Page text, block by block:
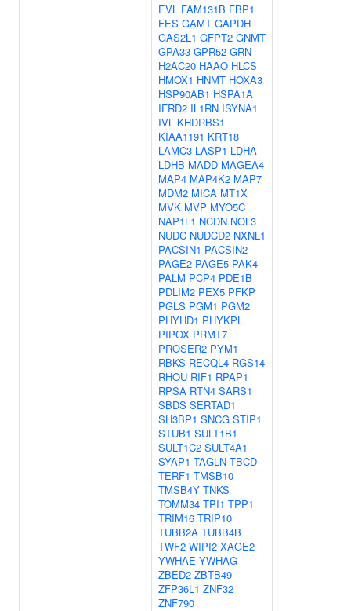
EVL FAM131B FBP1
FES GAMT GAPDH
GAS2L1 GFPT2 GNMT
GPA33 GPR52 GRN
H2AC20 HAAO HLCS
HMOX1 HNMT HOXA3
HSP90AB1 HSPA1A
IFRD2 IL1RN ISYNA1
IVL KHDRBS1
KIAA1191 KRT18
LAMC3 LASP1 LDHA
LDHB MADD MAGEA4
MAP4 MAP4K2 MAP7
MDM2 MICA MT1X
MVK MVP MYO5C
NAP1L1 NCDN NOL3
NUDC NUDCD2 NXNL1
PACSIN1 PACSIN2
PAGE2 PAGE5 PAK4
PALM PCP4 PDE1B
PDLIM2 PEX5 PFKP
PGLS PGM1 PGM2
PHYHD1 PHYKPL
PIPOX PRMT7
PROSER2 PYM1
RBKS RECQL4 RGS14
RHOU RIF1 RPAP1
RPSA RTN4 SARS1
SBDS SERTAD1
SH3BP1 SNCG STIP1
STUB1 SULT1B1
SULT1C2 SULT4A1
SYAP1 TAGLN TBCD
TERF1 TMSB10
TMSB4Y TNKS
TOMM34 TPI1 TPP1
TRIM16 TRIP10
TUBB2A TUBB4B
TWF2 WIPI2 XAGE2
YWHAE YWHAG
ZBED2 ZBTB49
ZFP36L1 ZNF32
ZNF790